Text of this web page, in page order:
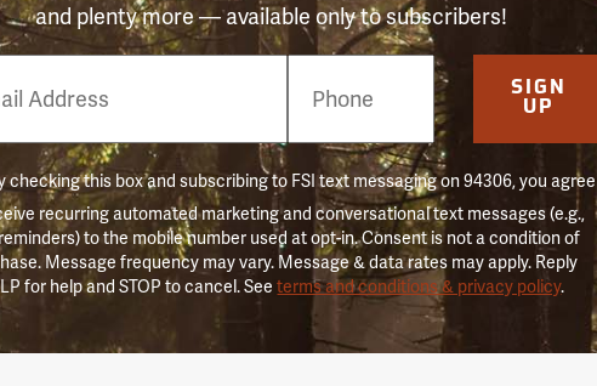
and plenty more — available only to subscribers!
SIGN
UP
checking this box and subscribing to FSI text messaging on 94306, you agree
recurring automated marketing and conversational text messages (e.g.,
to the mobile number used at opt-in. Consent is not a condition of
Message frequency may vary. Message & data rates may apply. Reply
for help and STOP to cancel. Seeterms and conditions & privacy policy.